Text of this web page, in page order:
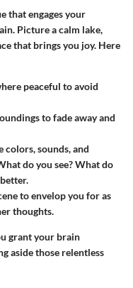
that engages your
Picture a calm lake,
that brings you joy. Here
peaceful to avoid
to fade away and
colors, sounds, and
do you see? What do
to envelop you for as
thoughts.
grant your brain
aside those relentless